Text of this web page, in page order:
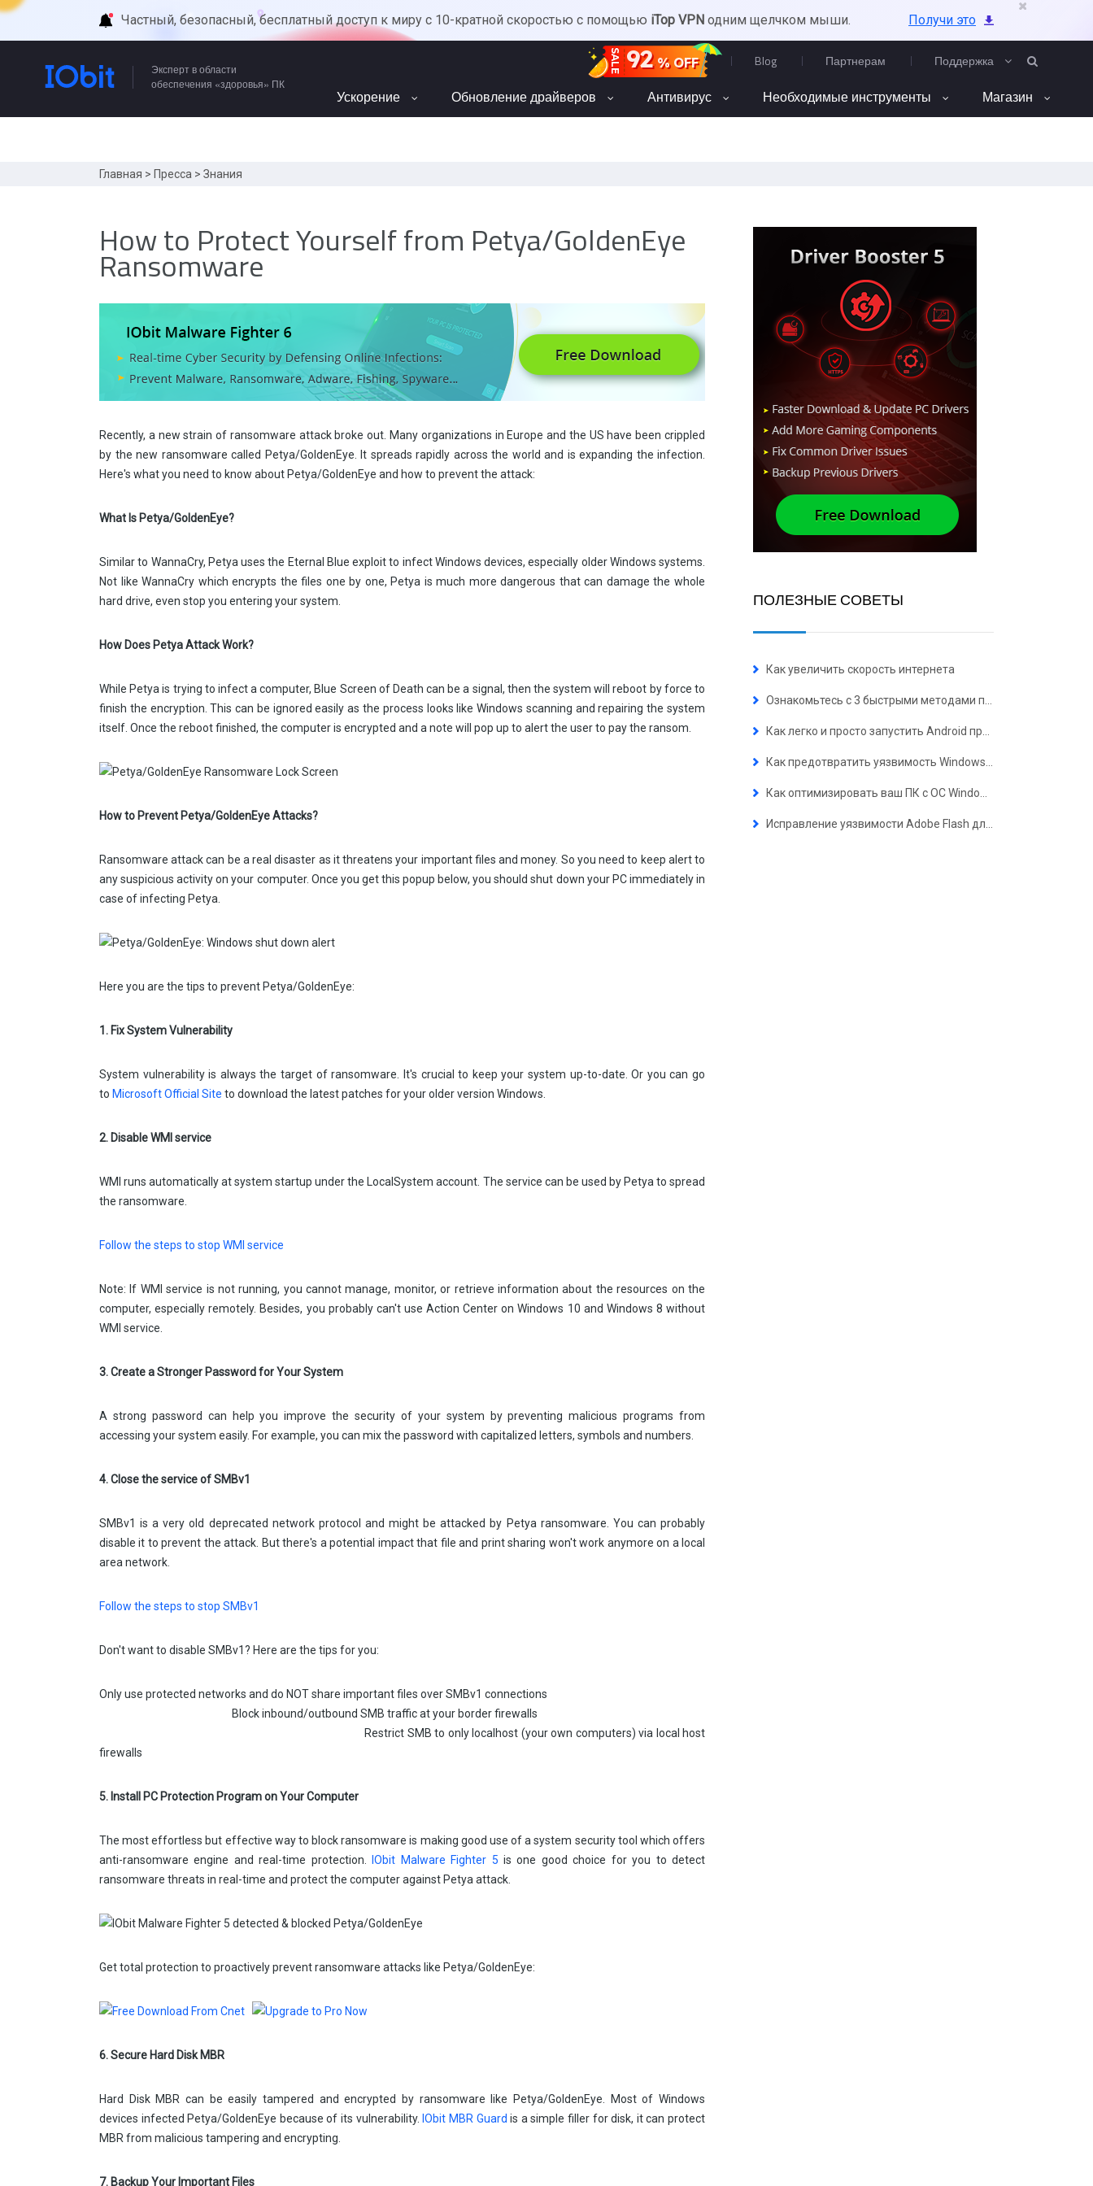
Частный, безопасный, бесплатный доступ к миру с 10-кратной скоростью с помощью iTop VPN одним щелчком мыши. Получи это
Эксперт в области
обеспечения «здоровья» ПК
SALE 92% OFF Blog Партнерам Поддержка
Ускорение Обновление драйверов Антивирус Необходимые инструменты Магазин
Главная > Пресса > Знания
How to Protect Yourself from Petya/GoldenEye
Ransomware
Recently, a new strain of ransomware attack broke out. Many organizations in Europe and the US have been crippled
by the new ransomware called Petya/GoldenEye. It spreads rapidly across the world and is expanding the infection.
Here's what you need to know about Petya/GoldenEye and how to prevent the attack:
What Is Petya/GoldenEye?
Similar to WannaCry, Petya uses the Eternal Blue exploit to infect Windows devices, especially older Windows systems.
Not like WannaCry which encrypts the files one by one, Petya is much more dangerous that can damage the whole
hard drive, even stop you entering your system.
How Does Petya Attack Work?
While Petya is trying to infect a computer, Blue Screen of Death can be a signal, then the system will reboot by force to
finish the encryption. This can be ignored easily as the process looks like Windows scanning and repairing the system
itself. Once the reboot finished, the computer is encrypted and a note will pop up to alert the user to pay the ransom.
How to Prevent Petya/GoldenEye Attacks?
Ransomware attack can be a real disaster as it threatens your important files and money. So you need to keep alert to
any suspicious activity on your computer. Once you get this popup below, you should shut down your PC immediately in
case of infecting Petya.
Here you are the tips to prevent Petya/GoldenEye:
1. Fix System Vulnerability
System vulnerability is always the target of ransomware. It's crucial to keep your system up-to-date. Or you can go
to Microsoft Official Site to download the latest patches for your older version Windows.
2. Disable WMI service
WMI runs automatically at system startup under the LocalSystem account. The service can be used by Petya to spread
the ransomware.
Follow the steps to stop WMI service
Note: If WMI service is not running, you cannot manage, monitor, or retrieve information about the resources on the
computer, especially remotely. Besides, you probably can't use Action Center on Windows 10 and Windows 8 without
WMI service.
3. Create a Stronger Password for Your System
A strong password can help you improve the security of your system by preventing malicious programs from
accessing your system easily. For example, you can mix the password with capitalized letters, symbols and numbers.
4. Close the service of SMBv1
SMBv1 is a very old deprecated network protocol and might be attacked by Petya ransomware. You can probably
disable it to prevent the attack. But there's a potential impact that file and print sharing won't work anymore on a local
area network.
Follow the steps to stop SMBv1
Don't want to disable SMBv1? Here are the tips for you:
Only use protected networks and do NOT share important files over SMBv1 connections
Block inbound/outbound SMB traffic at your border firewalls
Restrict SMB to only localhost (your own computers) via local host
firewalls
5. Install PC Protection Program on Your Computer
The most effortless but effective way to block ransomware is making good use of a system security tool which offers
anti-ransomware engine and real-time protection.
IObit Malware Fighter 5 is one good choice for you to detect
ransomware threats in real-time and protect the computer against Petya attack.
Get total protection to proactively prevent ransomware attacks like Petya/GoldenEye:
6. Secure Hard Disk MBR
Hard Disk MBR can be easily tampered and encrypted by ransomware like Petya/GoldenEye. Most of Windows
devices infected Petya/GoldenEye because of its vulnerability. IObit MBR Guard is a simple filler for disk, it can protect
MBR from malicious tampering and encrypting.
7. Backup Your Important Files
ПОЛЕЗНЫЕ СОВЕТЫ
Как увеличить скорость интернета